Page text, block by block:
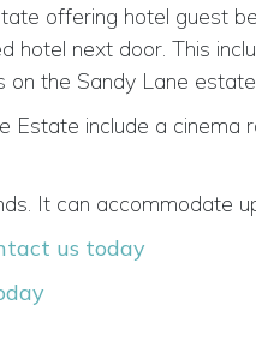
offering hotel guest
next door. This
the Sandy Lane
Estate include a
It can accommodate
us today